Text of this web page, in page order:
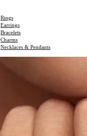
Rings
Earrings
Bracelets
Charms
Necklaces & Pendants